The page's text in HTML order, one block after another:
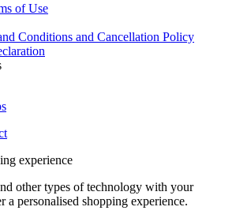
of Use
Conditions and Cancellation Policy
experience
other types of technology with your
a personalised shopping experience.